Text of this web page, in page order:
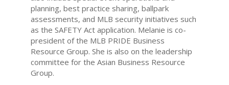
planning, best practice sharing, ballpark
assessments, and MLB security initiatives such
as the SAFETY Act application. Melanie is co-
president of the MLB PRIDE Business
Resource Group. She is also on the leadership
committee for the Asian Business Resource
Group.